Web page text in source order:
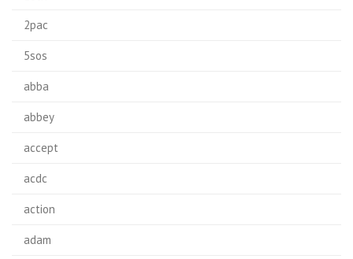
2pac
5sos
abba
abbey
accept
acdc
action
adam